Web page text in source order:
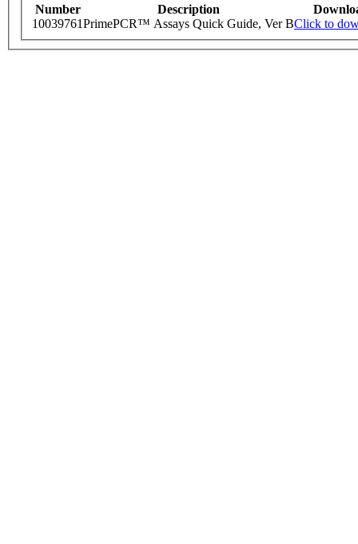
Number Description
10039761PrimePCR™ Assays Quick Guide, Ver BClick to